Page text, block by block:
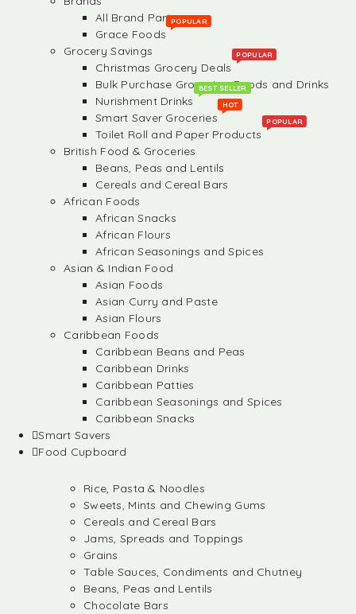
All Brand Partners
Grace Foods
POPULAR
Grocery Savings
Christmas Grocery Deals
POPULAR
Bulk Purchase Groceries, Foods and Drinks
Nurishment Drinks
BEST SELLER
Smart Saver Groceries
HOT
Toilet Roll and Paper Products
POPULAR
British Food & Groceries
Beans, Peas and Lentils
Cereals and Cereal Bars
African Foods
African Snacks
African Flours
African Seasonings and Spices
Asian & Indian Food
Asian Foods
Asian Curry and Paste
Asian Flours
Caribbean Foods
Caribbean Beans and Peas
Caribbean Drinks
Caribbean Patties
Caribbean Seasonings and Spices
Caribbean Snacks
Smart Savers
Food Cupboard
Rice, Pasta & Noodles
Sweets, Mints and Chewing Gums
Cereals and Cereal Bars
Jams, Spreads and Toppings
Grains
Table Sauces, Condiments and Chutney
Beans, Peas and Lentils
Chocolate Bars